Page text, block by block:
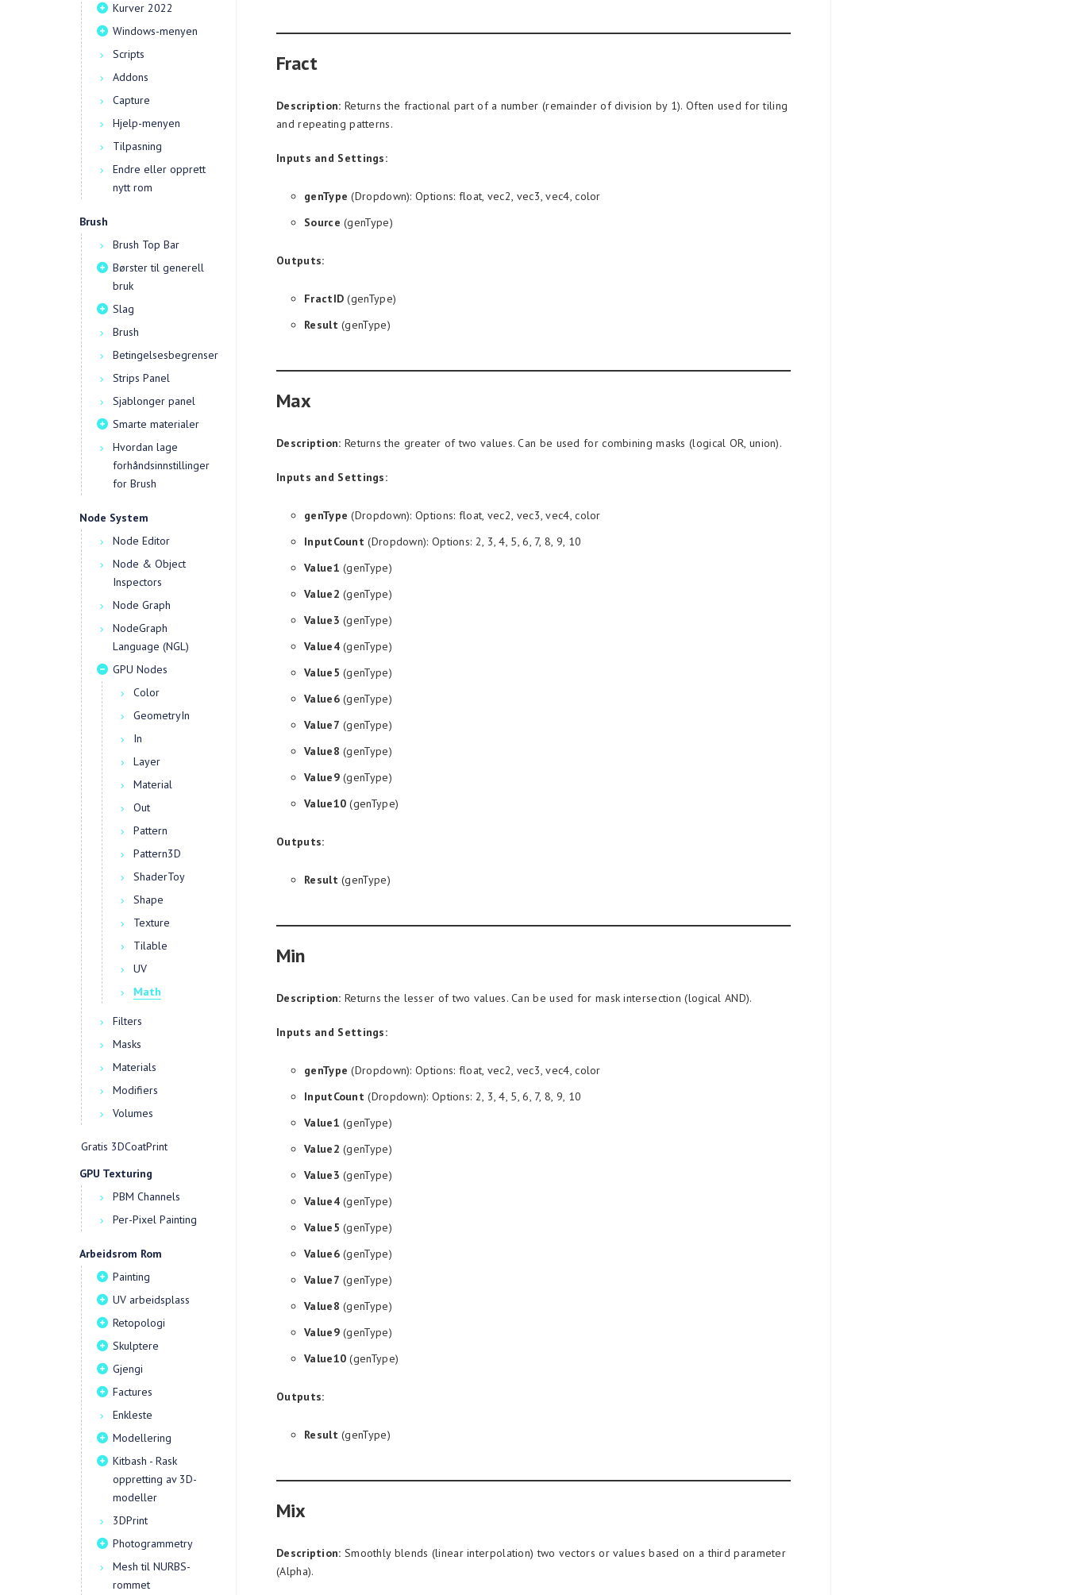
Kurver 2022
Windows-menyen
Scripts
Addons
Capture
Hjelp-menyen
Tilpasning
Endre eller opprett
nytt rom
Brush
Brush Top Bar
Børster til generell
bruk
Slag
Brush
Betingelsesbegrenser
Strips Panel
Sjablonger panel
Smarte materialer
Hvordan lage
forhåndsinnstillinger
for Brush
Node System
Node Editor
Node & Object
Inspectors
Node Graph
NodeGraph
Language (NGL)
GPU Nodes
Color
GeometryIn
In
Layer
Material
Out
Pattern
Pattern3D
ShaderToy
Shape
Texture
Tilable
UV
Math
Filters
Masks
Materials
Modifiers
Volumes
Gratis 3DCoatPrint
GPU Texturing
PBM Channels
Per-Pixel Painting
Arbeidsrom Rom
Painting
UV arbeidsplass
Retopologi
Skulptere
Gjengi
Factures
Enkleste
Modellering
Kitbash - Rask
oppretting av 3D-
modeller
3DPrint
Photogrammetry
Mesh til NURBS-
rommet
Fract
Description: Returns the fractional part of a number (remainder of division by 1). Often used for tiling
and repeating patterns.
Inputs and Settings:
genType (Dropdown): Options: float, vec2, vec3, vec4, color
Source (genType)
Outputs:
FractID (genType)
Result (genType)
Max
Description: Returns the greater of two values. Can be used for combining masks (logical OR, union).
Inputs and Settings:
genType (Dropdown): Options: float, vec2, vec3, vec4, color
InputCount (Dropdown): Options: 2, 3, 4, 5, 6, 7, 8, 9, 10
Value1 (genType)
Value2 (genType)
Value3 (genType)
Value4(genType)
Value5 (genType)
Value6(genType)
Value7 (genType)
Value8 (genType)
Value9(genType)
Value10 (genType)
Outputs:
Result (genType)
Min
Description: Returns the lesser of two values. Can be used for mask intersection (logical AND).
Inputs and Settings:
genType (Dropdown): Options: float, vec2, vec3, vec4, color
InputCount (Dropdown): Options: 2, 3, 4, 5, 6, 7, 8, 9, 10
Value1 (genType)
Value2 (genType)
Value3 (genType)
Value4(genType)
Value5 (genType)
Value6(genType)
Value7 (genType)
Value8 (genType)
Value9(genType)
Value10 (genType)
Outputs:
Result (genType)
Mix
Description: Smoothly blends (linear interpolation) two vectors or values based on a third parameter
(Alpha).